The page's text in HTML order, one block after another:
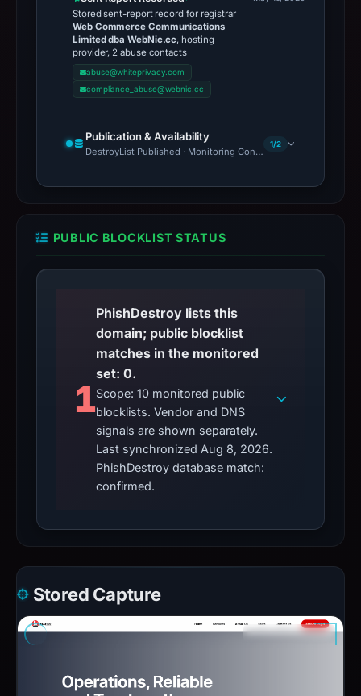
Stored sent-report record for registrar
Web Commerce Communications
Limited dba WebNic.cc, hosting
provider, 2 abuse contacts
abuse@whiteprivacy.com
compliance_abuse@webnic.cc
Publication & Availability
DestroyList Published · Monitoring Continues
1/2
PUBLIC BLOCKLIST STATUS
1
PhishDestroy lists this
domain; public blocklist
matches in the monitored
set: 0.
Scope: 10 monitored public
blocklists. Vendor and DNS
signals are shown separately.
Last synchronized Aug 8, 2026.
PhishDestroy database match:
confirmed.
Stored Capture